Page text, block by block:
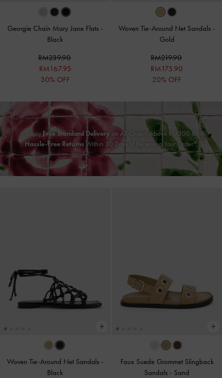
Georgie Chain Mary Jane Flats -
Black
RM239.90
RM167.95
30% OFF
Woven Tie-Around Net Sandals -
Gold
RM219.90
RM175.90
20% OFF
EnjoyFree Standard Delivery on All Orders Above RM300 &
Hassle-Free Returns Within 30 Days of Receiving Your Order*
Woven Tie-Around Net Sandals -
Black
Faux Suede Grommet Slingback
Sandals - Sand